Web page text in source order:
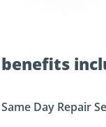
Same Day Repair